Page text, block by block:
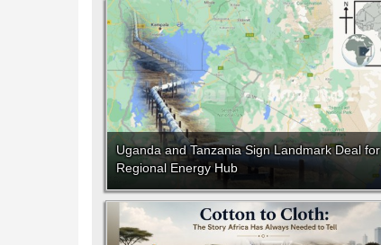
Uganda and Tanzania Sign Landmark Deal for
Regional Energy Hub